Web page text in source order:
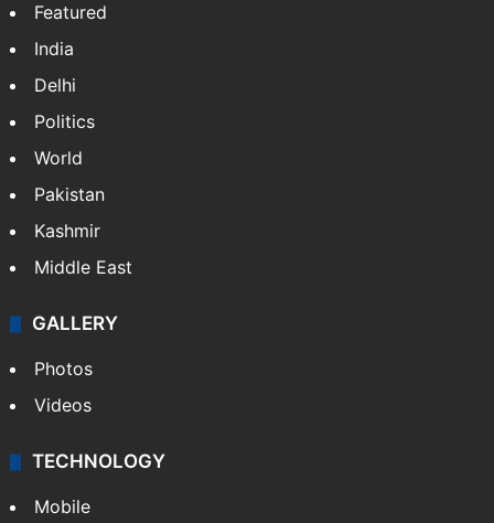
Featured
India
Delhi
Politics
World
Pakistan
Kashmir
Middle East
GALLERY
Photos
Videos
TECHNOLOGY
Mobile